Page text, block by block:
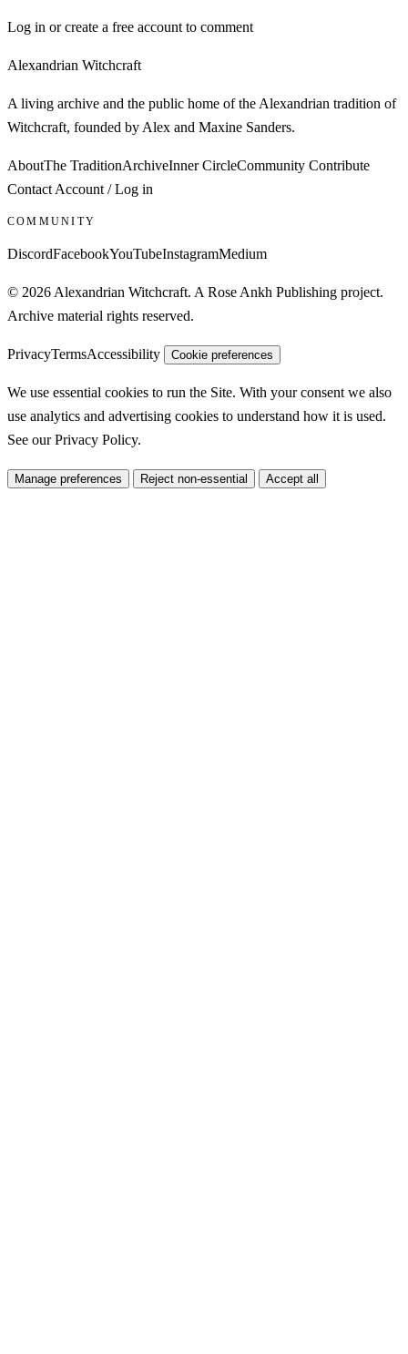
Log in or create a free account to comment
Alexandrian Witchcraft
A living archive and the public home of the Alexandrian tradition of
Witchcraft, founded by Alex and Maxine Sanders.
AboutThe TraditionArchiveInner CircleCommunity Contribute
Contact Account / Log in
COMMUNITY
DiscordFacebookYouTubeInstagramMedium
© 2026 Alexandrian Witchcraft. A Rose Ankh Publishing project.
Archive material rights reserved.
PrivacyTermsAccessibility Cookie preferences
We use essential cookies to run the Site. With your consent we also
use analytics and advertising cookies to understand how it is used.
See ourPrivacy Policy.
Manage preferences Reject non-essential Accept all